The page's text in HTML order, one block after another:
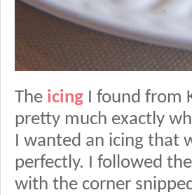
The icing I found from
pretty much exactly
I wanted an icing that
perfectly. I followed
with the corner